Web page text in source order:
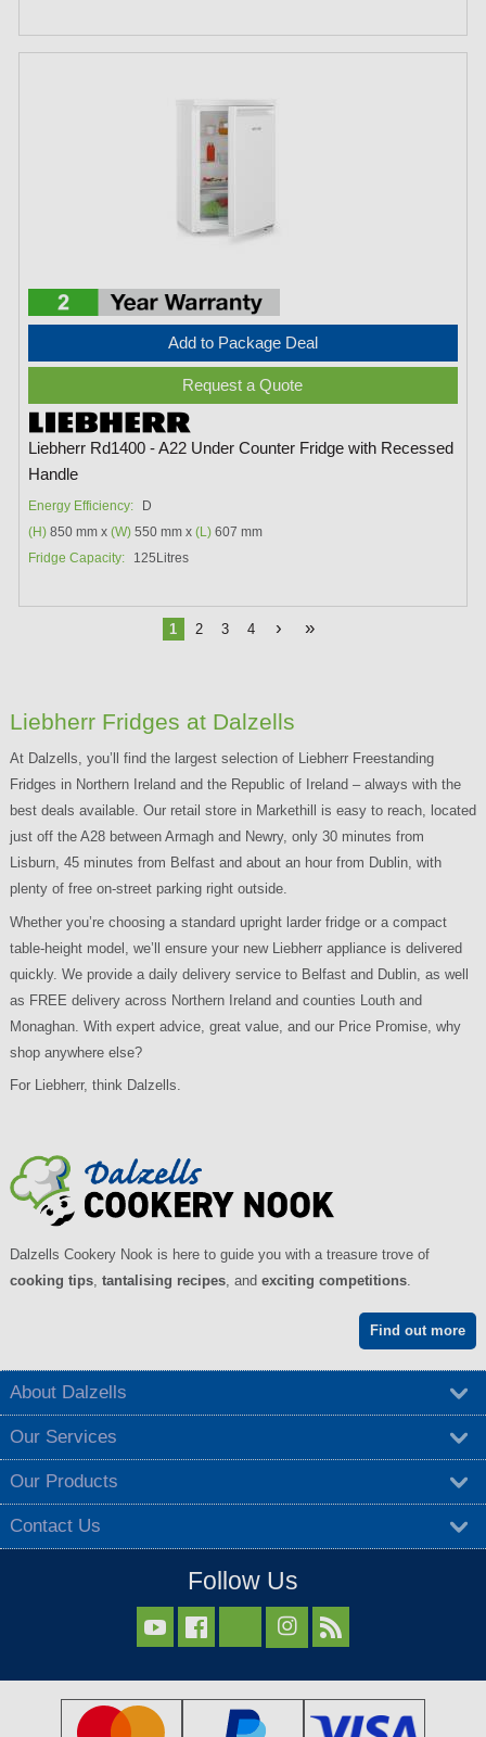
Add to Package Deal
Request a Quote
Liebherr Rd1400 - A22 Under Counter Fridge with Recessed
Handle
Energy Efficiency:
D
(H) 850 mm x(W) 550 mm x(L) 607 mm
Fridge Capacity:
125Litres
1 2 3 4 › »
Liebherr Fridges at Dalzells
At Dalzells, you’ll find the largest selection of Liebherr Freestanding
Fridges in Northern Ireland and the Republic of Ireland – always with the
best deals available. Our retail store in Markethill is easy to reach, located
just off the A28 between Armagh and Newry, only 30 minutes from
Lisburn, 45 minutes from Belfast and about an hour from Dublin, with
plenty of free on-street parking right outside.
Whether you’re choosing a standard upright larder fridge or a compact
table-height model, we’ll ensure your new Liebherr appliance is delivered
quickly. We provide a daily delivery service to Belfast and Dublin, as well
as FREE delivery across Northern Ireland and counties Louth and
Monaghan. With expert advice, great value, and our Price Promise, why
shop anywhere else?
For Liebherr, think Dalzells.
Dalzells Cookery Nook is here to guide you with a treasure trove of
cooking tips, tantalising recipes, and exciting competitions.
Find out more
About Dalzells
Our Services
Our Products
Contact Us
Follow Us
  